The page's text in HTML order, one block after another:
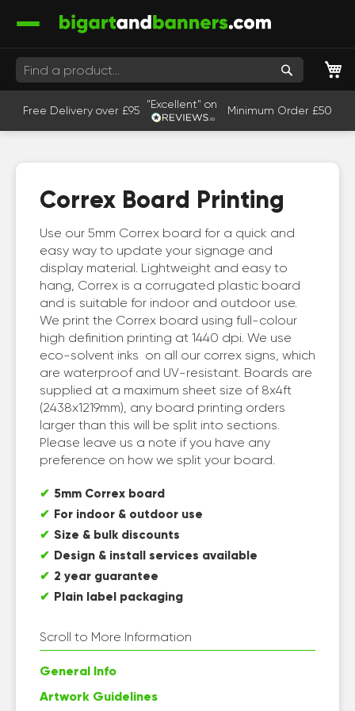
Search
Free Delivery over £95 "Excellent" on Minimum Order £50
Correx Board Printing
Use our 5mm Correx board for a quick and
easy way to update your signage and
display material. Lightweight and easy to
hang, Correx is a corrugated plastic board
and is suitable for indoor and outdoor use.
We print the Correx board using full-colour
high definition printing at 1440 dpi. We use
eco-solvent inks on all our correx signs, which
are waterproof and UV-resistant. Boards are
supplied at a maximum sheet size of 8x4ft
(2438x1219mm), any board printing orders
larger than this will be split into sections.
Please leave us a note if you have any
preference on how we split your board.
5mm Correx board
For indoor & outdoor use
Size & bulk discounts
Design & install services available
2 year guarantee
Plain label packaging
Scroll to More Information
General Info
Artwork Guidelines